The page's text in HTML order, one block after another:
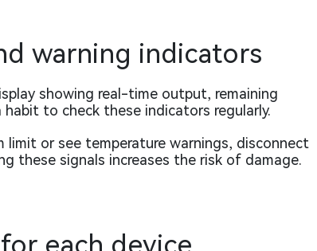
warning indicators
showing real-time output, remaining
to check these indicators regularly.
or see temperature warnings, disconnect
these signals increases the risk of damage.
each device